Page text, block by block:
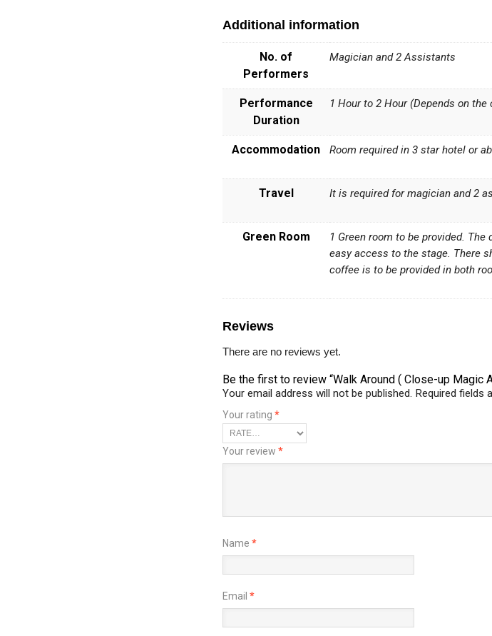
Additional information
No. of
Performers
Magician and 2 Assistants
Performance
Duration
1 Hour to 2 Hour (Depends on the
Accommodation Room required in 3 star hotel or
Travel It is required for magician and 2
Green Room
1 Green room to be provided.
easy access to the stage. There
coffee is to be provided in both
Reviews
There are no reviews yet.
Be the first to review “Walk Around ( Close-up Magic
Your email address will not be published. Required fields
Your rating *
Your review *
Name *
Email *